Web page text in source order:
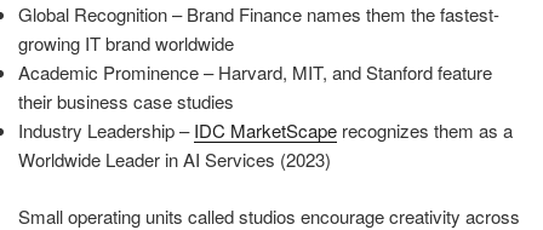
Global Recognition – Brand Finance names them the fastest-
growing IT brand worldwide
Academic Prominence – Harvard, MIT, and Stanford feature
their business case studies
Industry Leadership –IDC MarketScape recognizes them as a
Worldwide Leader in AI Services (2023)
Small operating units called studios encourage creativity across